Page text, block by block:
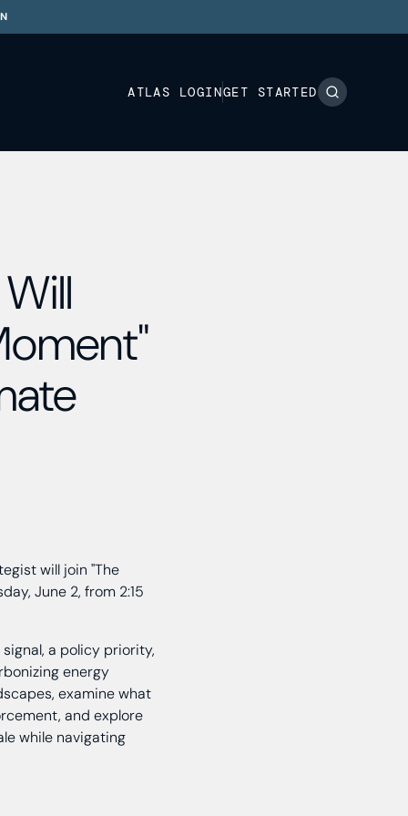
ATLAS LOGINGET STARTED
will join "The
June 2, from 2:15
a policy priority,
energy
examine what
and explore
while navigating